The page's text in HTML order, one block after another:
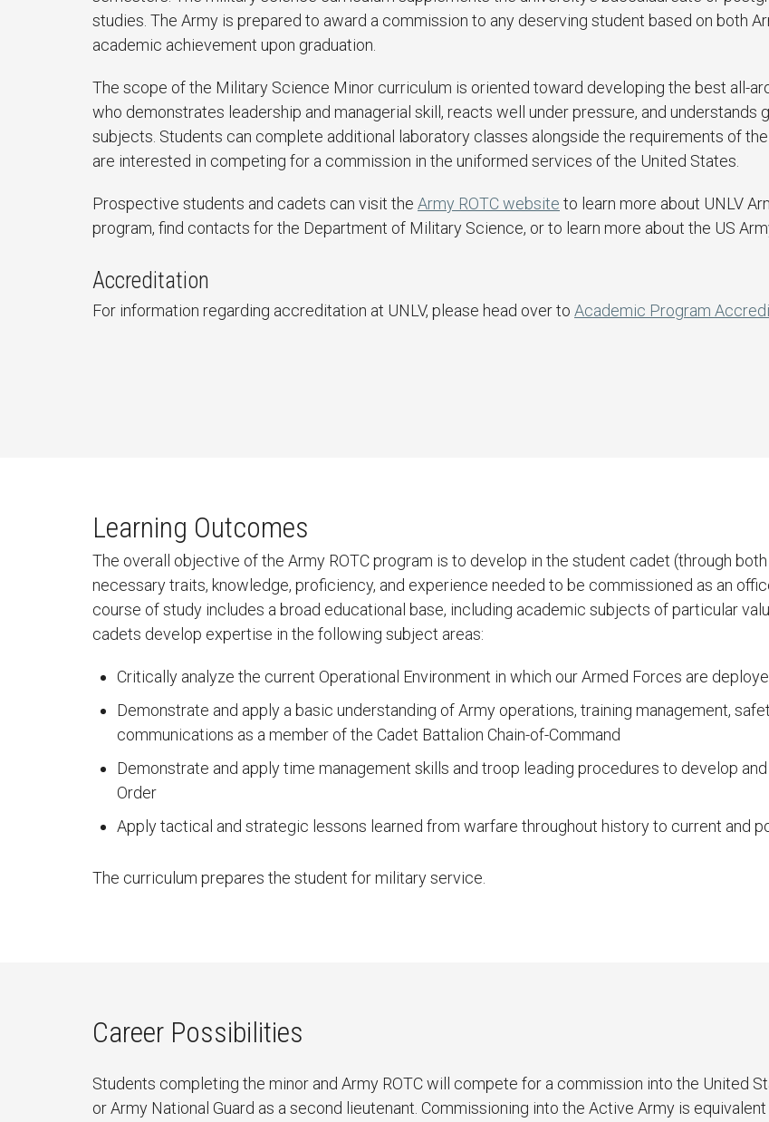
studies. The Army is prepared to award a commission to any deserving student based on both
academic achievement upon graduation.
The scope of the Military Science Minor curriculum is oriented toward developing the best all-
who demonstrates leadership and managerial skill, reacts well under pressure, and understands
subjects. Students can complete additional laboratory classes alongside the requirements of
are interested in competing for a commission in the uniformed services of the United States.
Prospective students and cadets can visit the Army ROTC website to learn more about UNLV
program, find contacts for the Department of Military Science, or to learn more about the US
Accreditation
For information regarding accreditation at UNLV, please head over to Academic Program
Learning Outcomes
The overall objective of the Army ROTC program is to develop in the student cadet (through
necessary traits, knowledge, proficiency, and experience needed to be commissioned as an
course of study includes a broad educational base, including academic subjects of particular
cadets develop expertise in the following subject areas:
Critically analyze the current Operational Environment in which our Armed Forces are
Demonstrate and apply a basic understanding of Army operations, training management,
communications as a member of the Cadet Battalion Chain-of-Command
Demonstrate and apply time management skills and troop leading procedures to develop
Order
Apply tactical and strategic lessons learned from warfare throughout history to current and
The curriculum prepares the student for military service.
Career Possibilities
Students completing the minor and Army ROTC will compete for a commission into the United
or Army National Guard as a second lieutenant. Commissioning into the Active Army is